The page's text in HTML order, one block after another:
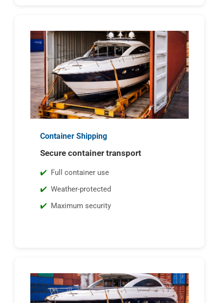
Container Shipping
Secure container transport
Full container use
Weather-protected
Maximum security